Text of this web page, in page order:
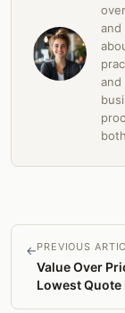
and
and
←PREVIOUS
Value Over
Lowest